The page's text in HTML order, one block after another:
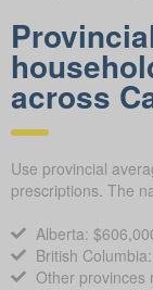
across
Use provincial
prescriptions. The
Alberta:
British
Other provinces